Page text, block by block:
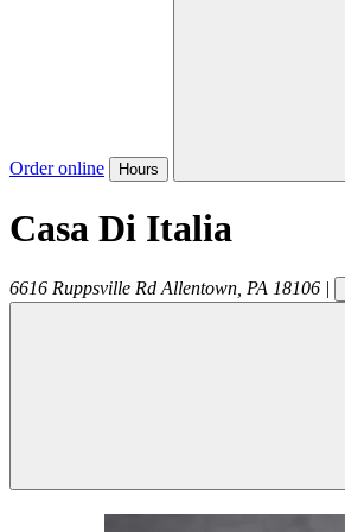
Order online Hours
Casa Di Italia
6616 Ruppsville Rd Allentown PA 18106 |